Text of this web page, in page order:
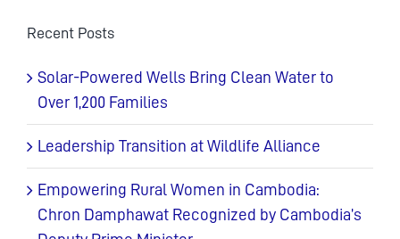
Recent Posts
Solar-Powered Wells Bring Clean Water to
Over 1,200 Families
Leadership Transition at Wildlife Alliance
Empowering Rural Women in Cambodia:
Chron Damphawat Recognized by Cambodia’s